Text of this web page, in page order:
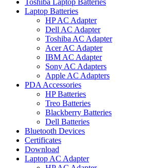
Toshiba Laptop Batteries
Laptop Batteries
HP AC Adapter
Dell AC Adapter
Toshiba AC Adapter
Acer AC Adapter
IBM AC Adapter
Sony AC Adapters
Apple AC Adapters
PDA Accessories
HP Batteries
Treo Batteries
Blackberry Batteries
Dell Batteries
Bluetooth Devices
Certificates
Download
Laptop AC Adapter